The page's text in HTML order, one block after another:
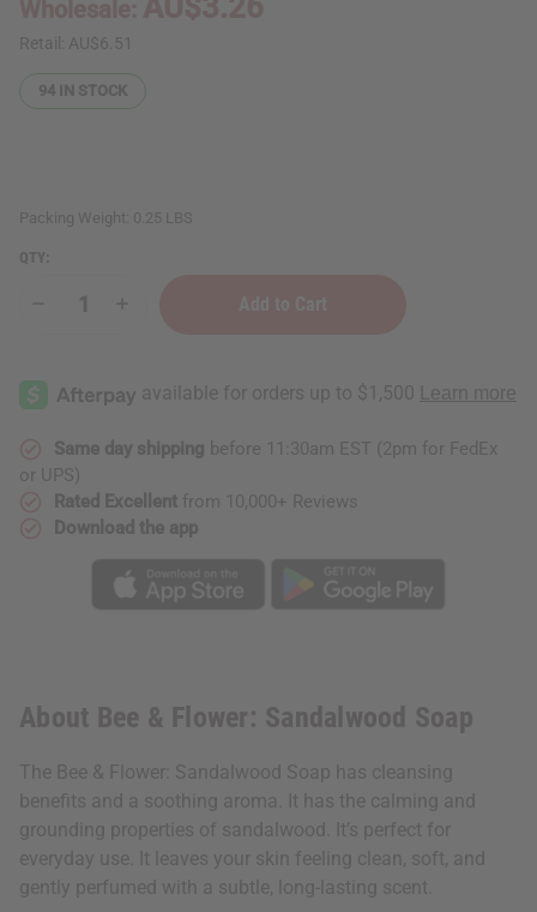
Retail: AU$6.51
94 IN STOCK
Packing Weight: 0.25 LBS
QTY:
Decrease
&
Flower:
Sandalwood
Flower:
Same day shipping before 11:30am EST (2pm for FedEx
or UPS)
Rated Excellent from 10,000+ Reviews
Download the app
About Bee & Flower: Sandalwood Soap
The Bee & Flower: Sandalwood Soap has cleansing
benefits and a soothing aroma. It has the calming and
grounding properties of sandalwood. It’s perfect for
everyday use. It leaves your skin feeling clean, soft, and
gently perfumed with a subtle, long-lasting scent.